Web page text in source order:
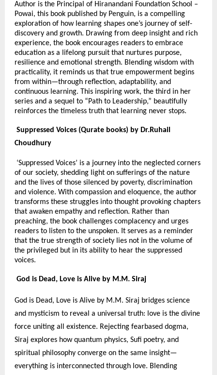
Author is the Principal of Hiranandani Foundation School –
Powai, this book published by Penguin, is a compelling
exploration of how learning shapes one’s journey of self-
discovery and growth. Drawing from deep insight and rich
experience, the book encourages readers to embrace
education as a lifelong pursuit that nurtures purpose,
resilience and emotional strength. Blending wisdom with
practicality, it reminds us that true empowerment begins
from within—through reflection, adaptability, and
continuous learning. This inspiring work, the third in her
series and a sequel to “Path to Leadership,” beautifully
reinforces the timeless truth that learning never stops.
Suppressed Voices (Qurate books) by Dr.Ruhail
Choudhury
‘Suppressed Voices’ is a journey into the neglected corners
of our society, shedding light on sufferings of the nature
and the lives of those silenced by poverty, discrimination
and violence. With compassion and eloquence, the author
transforms these struggles into thought provoking chapters
that awaken empathy and reflection. Rather than
preaching, the book challenges complacency and urges
readers to listen to the unspoken. It serves as a reminder
that the true strength of society lies not in the volume of
the privileged but in its ability to hear the suppressed
voices.
God is Dead, Love is Alive by M.M. Siraj
God is Dead, Love is Alive by M.M. Siraj bridges science
and mysticism to reveal a universal truth: love is the divine
force uniting all existence. Rejecting fearbased dogma,
Siraj explores how quantum physics, Sufi poetry, and
spiritual philosophy converge on the same insight—
everything is interconnected through love. Blending